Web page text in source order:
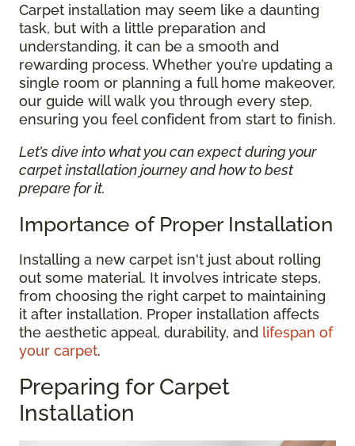
Carpet installation may seem like a daunting
task, but with a little preparation and
understanding, it can be a smooth and
rewarding process. Whether you’re updating a
single room or planning a full home makeover,
our guide will walk you through every step,
ensuring you feel confident from start to finish.
Let’s dive into what you can expect during your
carpet installation journey and how to best
prepare for it.
Importance of Proper Installation
Installing a new carpet isn't just about rolling
out some material. It involves intricate steps,
from choosing the right carpet to maintaining
it after installation. Proper installation affects
the aesthetic appeal, durability, and lifespan of
your carpet.
Preparing for Carpet
Installation